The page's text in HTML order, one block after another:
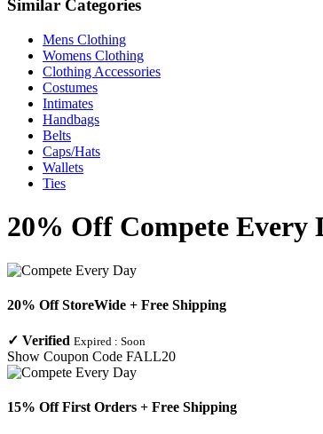
Similar Categories
Mens Clothing
Womens Clothing
Clothing Accessories
Costumes
Intimates
Handbags
Belts
Caps/Hats
Wallets
Ties
20% Off Compete Every
20% Off StoreWide + Free Shipping
✓ Verified Expired : Soon
Show Coupon Code FALL20
15% Off First Orders + Free Shipping